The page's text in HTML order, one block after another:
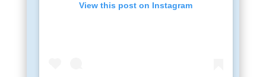
View this post on Instagram